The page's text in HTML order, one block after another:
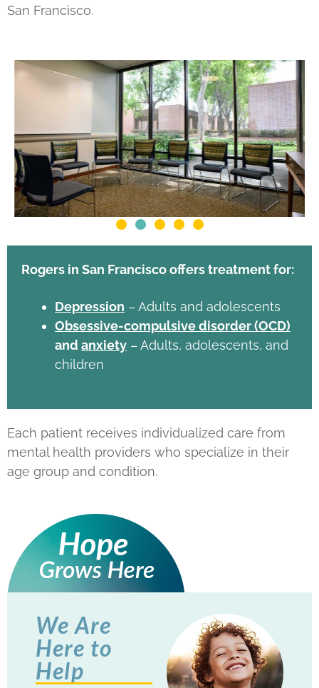
San Francisco.
Rogers in San Francisco offers treatment for:
Depression – Adults and adolescents
Obsessive-compulsive disorder (OCD)
andanxiety – Adults, adolescents, and
children
Each patient receives individualized care from
mental health providers who specialize in their
age group and condition.
We Are
Here to
Help